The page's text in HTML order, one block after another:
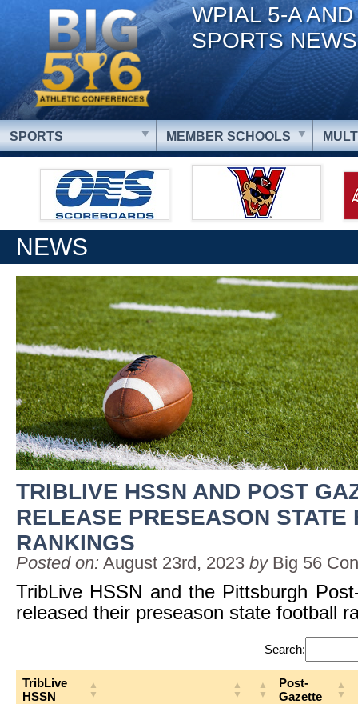
WPIAL 5-A
SPORTS NEWS
SPORTS MEMBER SCHOOLS
NEWS
TRIBLIVE HSSN AND POST
RELEASE PRESEASON STATE
RANKINGS
Posted on: August 23rd, 2023 by Big 56
TribLive HSSN and the Pittsburgh
released their preseason state football
Search:
TribLive
HSSN
Post-
Gazette